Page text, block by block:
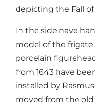
depicting the Fall of
In the side nave
model of the frigate
porcelain
from 1643 have
installed by Rasmus
moved from the old